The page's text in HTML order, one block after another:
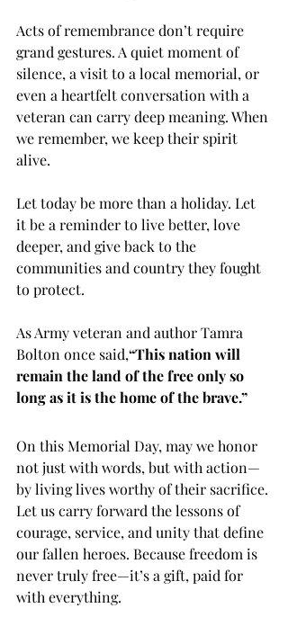
Acts of remembrance don’t require
grand gestures. A quiet moment of
silence, a visit to a local memorial, or
even a heartfelt conversation with a
veteran can carry deep meaning. When
we remember, we keep their spirit
alive.
Let today be more than a holiday. Let
it be a reminder to live better, love
deeper, and give back to the
communities and country they fought
to protect.
As Army veteran and author Tamra
Bolton once said,“This nation will
remain the land of the free only so
long as it is the home of the brave.”
On this Memorial Day, may we honor
not just with words, but with action—
by living lives worthy of their sacrifice.
Let us carry forward the lessons of
courage, service, and unity that define
our fallen heroes. Because freedom is
never truly free—it’s a gift, paid for
with everything.